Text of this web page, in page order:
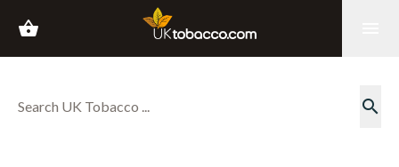
shopping_basket
search